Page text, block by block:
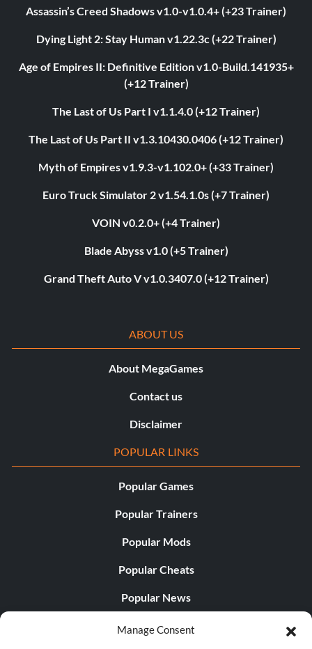
Manage Consent
Assassin’s Creed Shadows v1.0-v1.0.4+ (+23 Trainer)
Dying Light 2: Stay Human v1.22.3c (+22 Trainer)
Age of Empires II: Definitive Edition v1.0-Build.141935+
(+12 Trainer)
The Last of Us Part I v1.1.4.0 (+12 Trainer)
The Last of Us Part II v1.3.10430.0406 (+12 Trainer)
Myth of Empires v1.9.3-v1.102.0+ (+33 Trainer)
Euro Truck Simulator 2 v1.54.1.0s (+7 Trainer)
VOIN v0.2.0+ (+4 Trainer)
Blade Abyss v1.0 (+5 Trainer)
Grand Theft Auto V v1.0.3407.0 (+12 Trainer)
ABOUT US
About MegaGames
Contact us
Disclaimer
POPULAR LINKS
Popular Games
Popular Trainers
Popular Mods
Popular Cheats
Popular News
Popular Editorials